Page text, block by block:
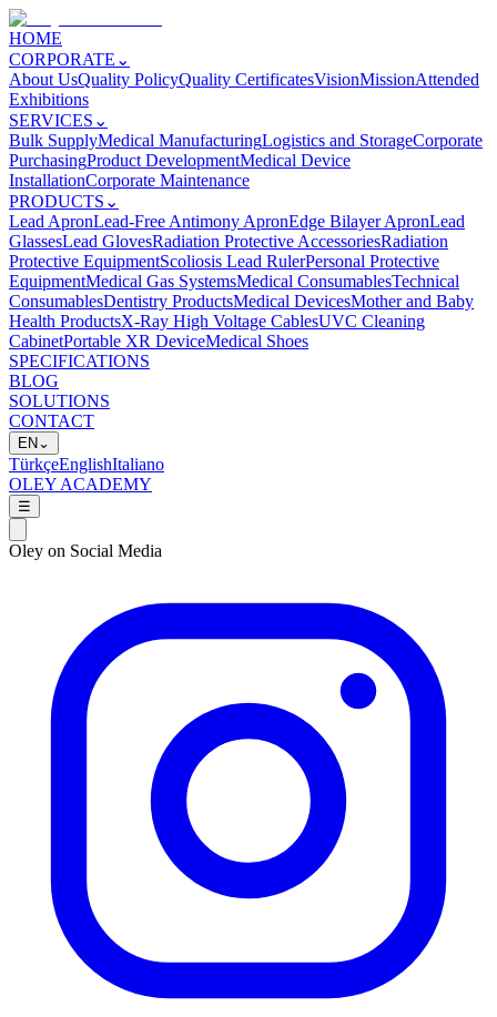
HOME
CORPORATE ⌄
About UsQuality PolicyQuality CertificatesVisionMissionAttended
Exhibitions
SERVICES ⌄
Bulk SupplyMedical ManufacturingLogistics and StorageCorporate
PurchasingProduct DevelopmentMedical Device
InstallationCorporate Maintenance
PRODUCTS ⌄
Lead ApronLead-Free Antimony ApronEdge Bilayer ApronLead
GlassesLead GlovesRadiation Protective AccessoriesRadiation
Protective EquipmentScoliosis Lead RulerPersonal Protective
EquipmentMedical Gas SystemsMedical ConsumablesTechnical
ConsumablesDentistry ProductsMedical DevicesMother and Baby
Health ProductsX-Ray High Voltage CablesUVC Cleaning
CabinetPortable XR DeviceMedical Shoes
SPECIFICATIONS
BLOG
SOLUTIONS
CONTACT
EN ⌄
TürkçeEnglishItaliano
OLEY ACADEMY
☰
Oley on Social Media